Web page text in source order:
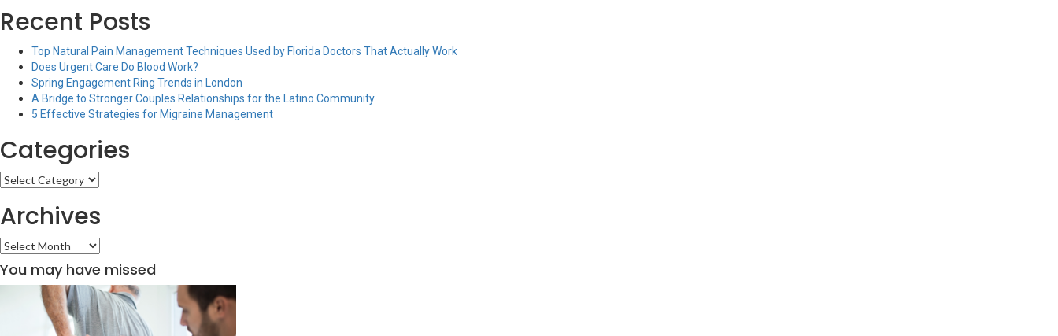
Recent Posts
Top Natural Pain Management Techniques Used by Florida Doctors That Actually Work
Does Urgent Care Do Blood Work?
Spring Engagement Ring Trends in London
A Bridge to Stronger Couples Relationships for the Latino Community
5 Effective Strategies for Migraine Management
Categories
Categories
Archives
Archives
You may have missed